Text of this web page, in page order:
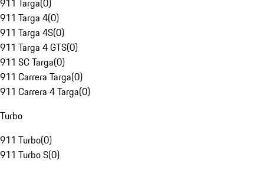
911 Targa(0)
911 Targa 4(0)
911 Targa 4S(0)
911 Targa 4 GTS(0)
911 SC Targa(0)
911 Carrera Targa(0)
911 Carrera 4 Targa(0)
Turbo
911 Turbo(0)
911 Turbo S(0)